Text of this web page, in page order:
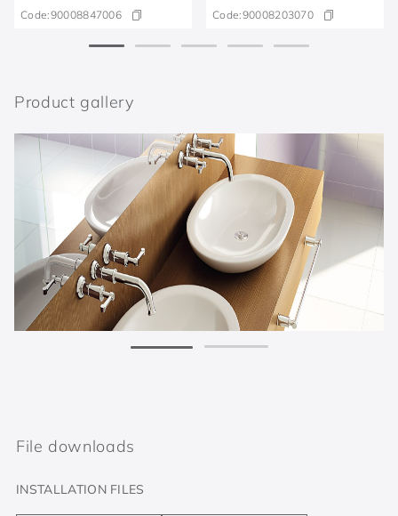
Code:90008847006 Code:90008203070
Product gallery
File downloads
INSTALLATION FILES